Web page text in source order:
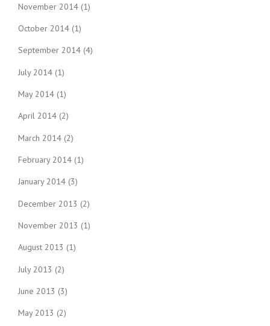
November 2014 (1)
October 2014 (1)
September 2014 (4)
July 2014 (1)
May 2014 (1)
April 2014 (2)
March 2014 (2)
February 2014 (1)
January 2014 (3)
December 2013 (2)
November 2013 (1)
August 2013 (1)
July 2013 (2)
June 2013 (3)
May 2013 (2)